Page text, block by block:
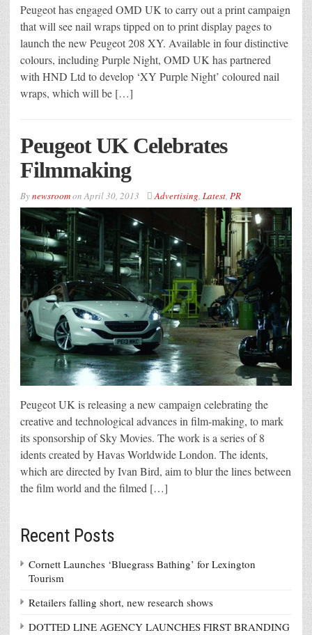
Peugeot has engaged OMD UK to carry out a print campaign
that will see nail wraps tipped on to print display pages to
launch the new Peugeot 208 XY. Available in four distinctive
colours, including Purple Night, OMD UK has partnered
with HND Ltd to develop ‘XY Purple Night’ coloured nail
wraps, which will be […]
Peugeot UK Celebrates
Filmmaking
BynewsroomonApril 30, 2013 Advertising, Latest, PR
Peugeot UK is releasing a new campaign celebrating the
creative and technological advances in film-making, to mark
its sponsorship of Sky Movies. The work is a series of 8
idents created by Havas Worldwide London. The idents,
which are directed by Ivan Bird, aim to blur the lines between
the film world and the filmed […]
Recent Posts
Cornett Launches ‘Bluegrass Bathing’ for Lexington
Tourism
Retailers falling short, new research shows
DOTTED LINE AGENCY LAUNCHES FIRST BRANDING